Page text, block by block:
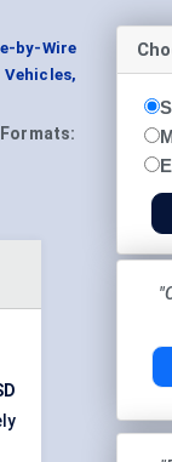
by-Wire
Formats: